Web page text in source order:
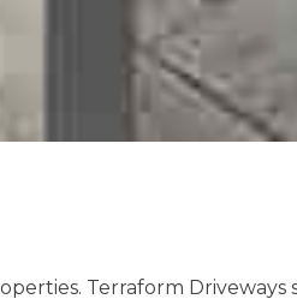
Terraform Driveways